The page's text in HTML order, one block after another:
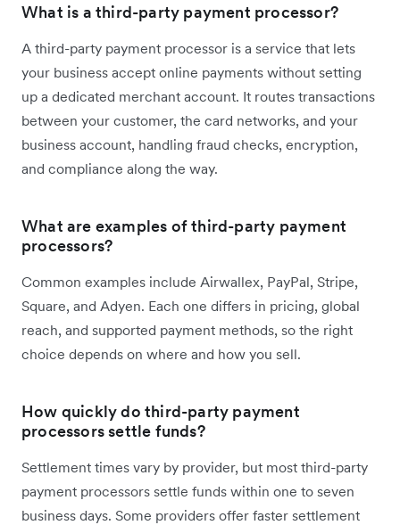
What is a third-party payment processor?
A third-party payment processor is a service that lets
your business accept online payments without setting
up a dedicated merchant account. It routes transactions
between your customer, the card networks, and your
business account, handling fraud checks, encryption,
and compliance along the way.
What are examples of third-party payment
processors?
Common examples include Airwallex, PayPal, Stripe,
Square, and Adyen. Each one differs in pricing, global
reach, and supported payment methods, so the right
choice depends on where and how you sell.
How quickly do third-party payment
processors settle funds?
Settlement times vary by provider, but most third-party
payment processors settle funds within one to seven
business days. Some providers offer faster settlement